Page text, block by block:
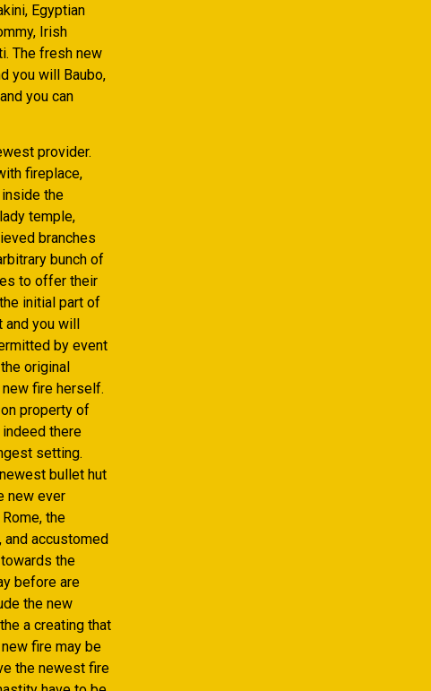
Egyptian
Irish
The fresh new
you will Baubo,
you can
provider.
fireplace,
the
temple,
branches
bunch of
to offer their
initial part of
you will
by event
original
fire herself.
property of
there
setting.
bullet hut
new ever
the
accustomed
the
before are
the new
a creating that
fire may be
the newest fire